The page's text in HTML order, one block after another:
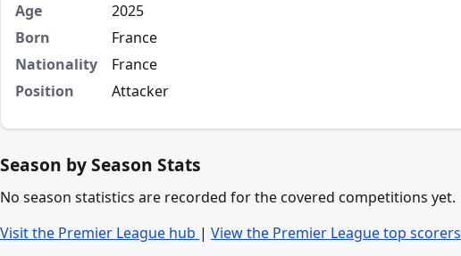
Age
2025
Born
France
Nationality
France
Position
Attacker
Season by Season Stats
No season statistics are recorded for the covered competitions yet.
Visit the Premier League hub | View the Premier League top scorers